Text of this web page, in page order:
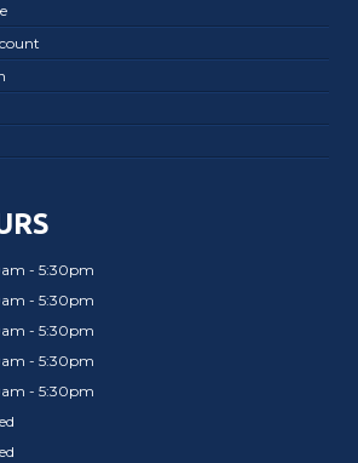
- 5:30pm
- 5:30pm
- 5:30pm
- 5:30pm
- 5:30pm